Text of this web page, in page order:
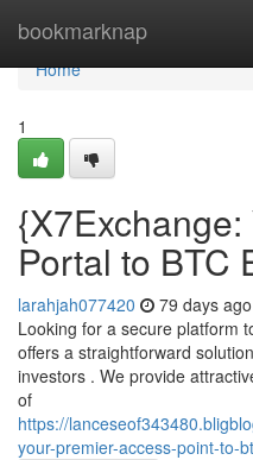
bookmarknap
Home
Home
1
Portal to BTC
larahjah077420 79 days ago
Looking for a secure platform
offers a straightforward
investors . We provide
of
https://
your-premier-access-point-to-